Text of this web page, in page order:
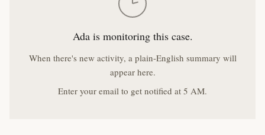
Ada is monitoring this case.
When there's new activity, a plain-English summary will
appear here.
Enter your email to get notified at 5 AM.